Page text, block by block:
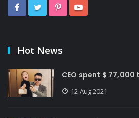
Hot News
CEO spent $
12 Aug 2021